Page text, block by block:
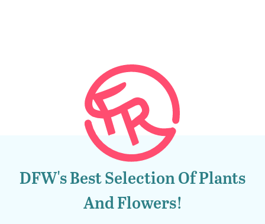
DFW's Best Selection Of Plants
And Flowers!